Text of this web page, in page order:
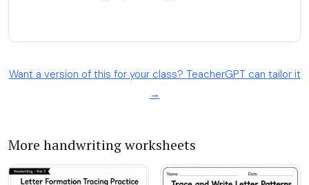
Want a version of this for your class? TeacherGPT can tailor it
→
More handwriting worksheets